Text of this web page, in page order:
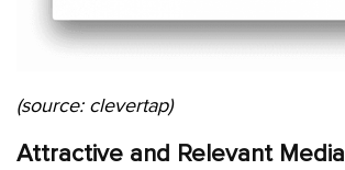
(source: clevertap)
Attractive and Relevant Media